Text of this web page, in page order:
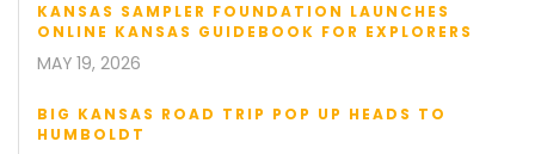
KANSAS SAMPLER FOUNDATION LAUNCHES
ONLINE KANSAS GUIDEBOOK FOR EXPLORERS
MAY 19, 2026
BIG KANSAS ROAD TRIP POP UP HEADS TO
HUMBOLDT